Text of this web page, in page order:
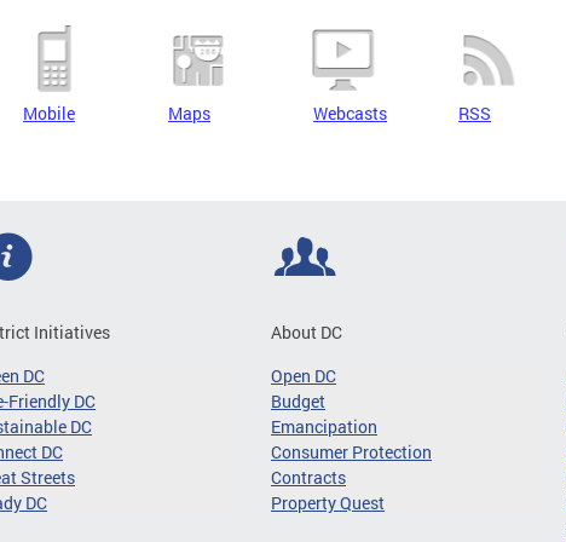
Mobile Maps Webcasts RSS
Initiatives
DC
Friendly DC
DC
DC
Streets
DC
About DC
Open DC
Budget
Emancipation
Consumer Protection
Contracts
Property Quest